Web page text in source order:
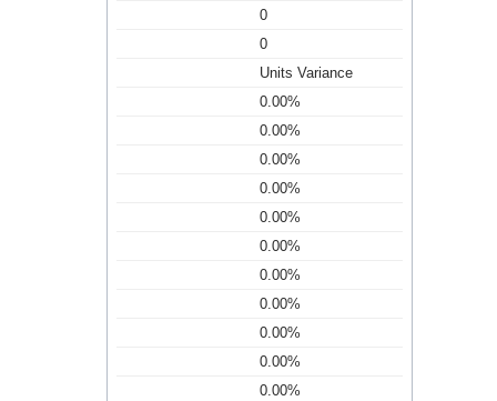
0
0
Units Variance
0.00%
0.00%
0.00%
0.00%
0.00%
0.00%
0.00%
0.00%
0.00%
0.00%
0.00%